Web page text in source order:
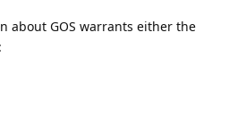
about GOS warrants either the